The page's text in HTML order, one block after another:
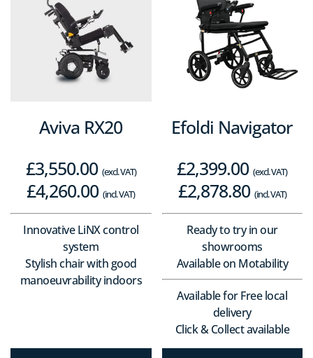
Aviva RX20
£3,550.00 (excl. VAT)
£4,260.00 (incl. VAT)
Innovative LiNX control
system
Stylish chair with good
manoeuvrability indoors
Efoldi Navigator
£2,399.00 (excl. VAT)
£2,878.80 (incl. VAT)
Ready to try in our
showrooms
Available on Motability
Available for Free local
delivery
Click & Collect available